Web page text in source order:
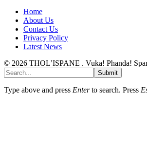
Home
About Us
Contact Us
Privacy Policy
Latest News
© 2026 THOL’ISPANE . Vuka! Phanda!
Submit
Type above and press Enterto search. Press